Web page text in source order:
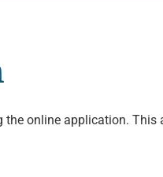
the online application.